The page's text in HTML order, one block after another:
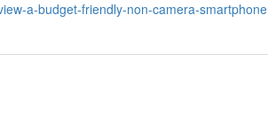
a-budget-friendly-non-camera-smartphone